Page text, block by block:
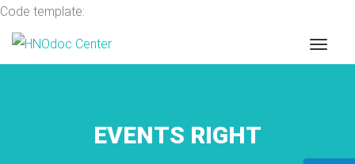
Code template:
EVENTS RIGHT